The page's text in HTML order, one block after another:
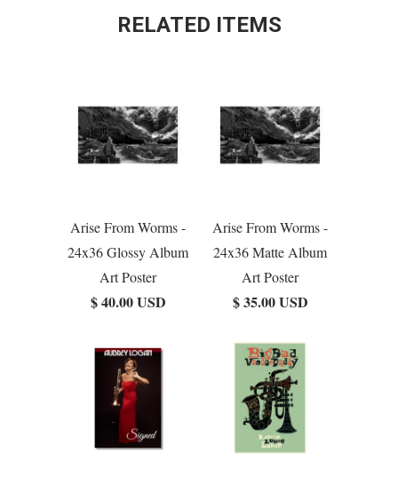
RELATED ITEMS
Arise From Worms -
24x36 Glossy Album
Art Poster
$ 40.00 USD
Arise From Worms -
24x36 Matte Album
Art Poster
$ 35.00 USD